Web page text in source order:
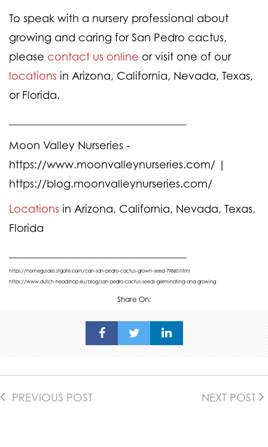
To speak with a nursery professional about
growing and caring for San Pedro cactus,
please contact us online or visit one of our
locations in Arizona, California, Nevada, Texas,
or Florida.
Moon Valley Nurseries -
https://www.moonvalleynurseries.com/ |
https://blog.moonvalleynurseries.com/
Locations in Arizona, California, Nevada, Texas,
Florida
https://homeguides.sfgate.com/can-san-pedro-cactus-grown-seed-79860.html
https://www.dutch-headshop.eu/blog/san-pedro-cactus-seeds-germinating-and-growing
Share On:
PREVIOUS POST NEXT POST